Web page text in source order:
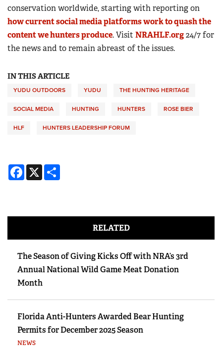
conservation worldwide, starting with reporting on
how current social media platforms work to quash the
content we hunters produce. Visit NRAHLF.org24/7 for
the news and to remain abreast of the issues.
IN THIS ARTICLE
YUDU OUTDOORS YUDU THE HUNTING HERITAGE
SOCIAL MEDIA HUNTING HUNTERS ROSE BIER
HLF HUNTERS LEADERSHIP FORUM
Facebook
X
RELATED
The Season of Giving Kicks Off with NRA’s 3rd
Annual National Wild Game Meat Donation
Month
Florida Anti-Hunters Awarded Bear Hunting
Permits for December 2025 Season
NEWS